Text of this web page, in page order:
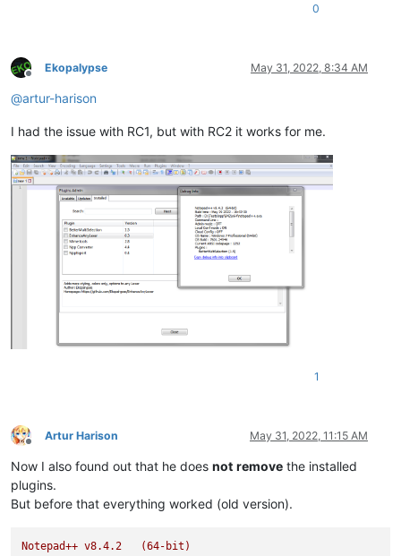
0
Offline
Ekopalypse May 31, 2022, 8:34 AM
@artur-harison
I had the issue with RC1, but with RC2 it works for me.
1
Offline
Artur Harison May 31, 2022, 11:15 AM
Now I also found out that he does not remove the installed
plugins.
But before that everything worked (old version).
Notepad++ v8.4.2
(64-bit)